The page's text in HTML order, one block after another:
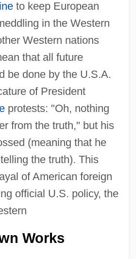
to keep European
in the Western
Western nations
that all future
be done by the U.S.A.
of President
protests: "Oh, nothing
from the truth," but his
(meaning that he
the truth). This
of American foreign
official U.S. policy, the
Works